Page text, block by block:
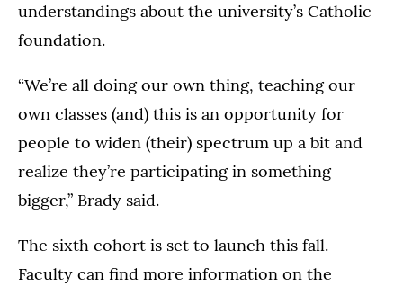
understandings about the university’s Catholic
foundation.
“We’re all doing our own thing, teaching our
own classes (and) this is an opportunity for
people to widen (their) spectrum up a bit and
realize they’re participating in something
bigger,” Brady said.
The sixth cohort is set to launch this fall.
Faculty can find more information on the